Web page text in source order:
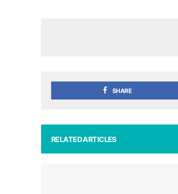
SHARE
RELATED ARTICLES